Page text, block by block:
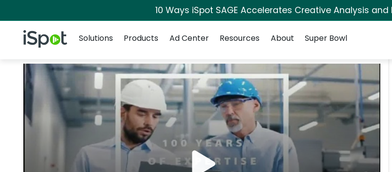
10 Ways iSpot SAGE Accelerates Creative Analysis and
iSpot Logo
Solutions
Products Ad Center Resources About Super Bowl